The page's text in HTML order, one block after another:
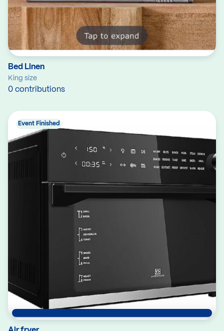
Bed Linen
King size
0 contributions
Event Finished